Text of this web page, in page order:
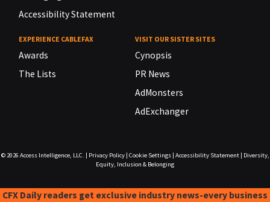
Accessibility Statement
EXPERIENCE CABLEFAX
Awards
The Lists
VISIT OUR SISTER SITES
Cynopsis
PR News
AdMonsters
AdExchanger
© 2026 Access Intelligence, LLC. Privacy Policy| Cookie Settings| Accessibility Statement|
Diversity,
Equity, Inclusion & Belonging
CFX Daily readers get exclusive industry news-every business